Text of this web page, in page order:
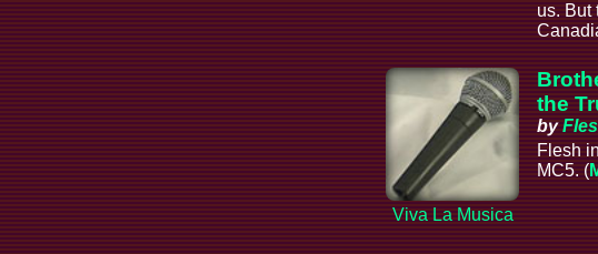
us. But
Viva La Musica
the
by
Flesh
MC5. (